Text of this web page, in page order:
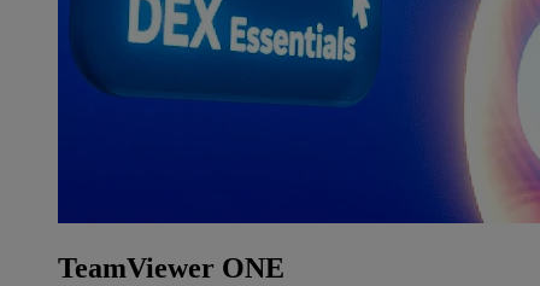
TeamViewer ONE